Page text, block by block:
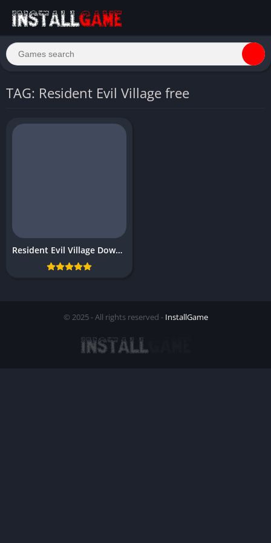
TAG: Resident Evil Village free
Resident Evil Village Download Free PC
© 2025 - All rights reserved - InstallGame